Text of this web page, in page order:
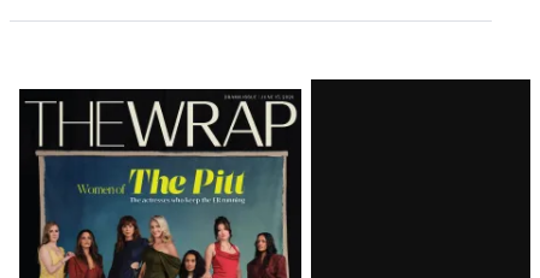
Latest
Magazine
Issue